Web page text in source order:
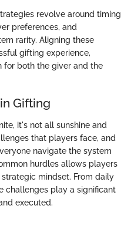
revolve around timing
preferences, and
rarity. Aligning these
gifting experience,
for both the giver and the
Gifting
it's not all sunshine and
that players face, and
navigate the system
hurdles allows players
mindset. From daily
challenges play a significant
executed.